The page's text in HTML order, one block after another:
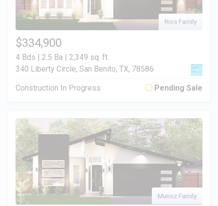
Rios Family
$334,900
4 Bds | 2.5 Ba | 2,349 sq. ft.
340 Liberty Circle, San Benito, TX, 78586
Construction In Progress Pending Sale
Munoz Family